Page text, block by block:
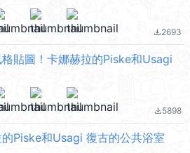
file_download2693
貼圖！卡娜赫拉的Piske和Usagi
file_download5898
Piske和Usagi 復古的公共浴室